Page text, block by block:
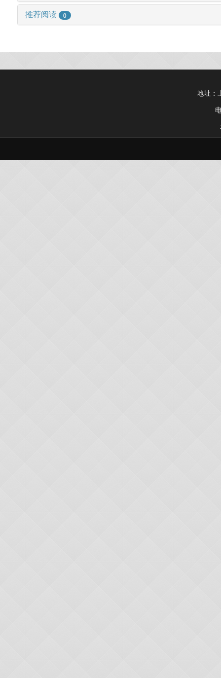
推荐阅读
0
地址：